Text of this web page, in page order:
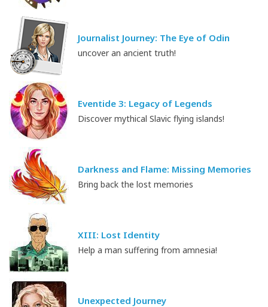
Journalist Journey: The Eye of Odin
uncover an ancient truth!
Eventide 3: Legacy of Legends
Discover mythical Slavic flying islands!
Darkness and Flame: Missing Memories
Bring back the lost memories
XIII: Lost Identity
Help a man suffering from amnesia!
Unexpected Journey